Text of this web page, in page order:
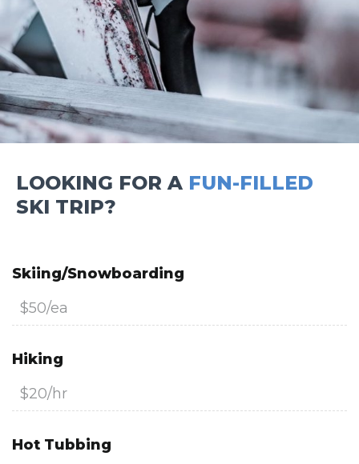
LOOKING FOR A FUN-FILLED
SKI TRIP?
Skiing/Snowboarding
$50/ea
Hiking
$20/hr
Hot Tubbing